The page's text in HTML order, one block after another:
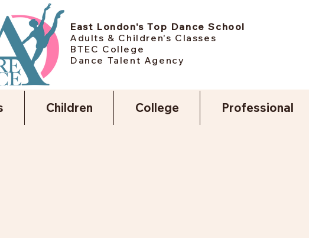
East London's Top Dance School
Adults & Children's Classes
BTEC College
Dance Talent Agency
Children College Professional